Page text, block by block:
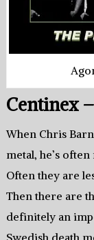
Centinex –
When Chris
metal, he’s
Often they are
Then there are
definitely an